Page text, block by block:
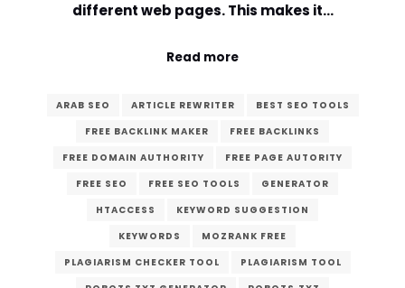
different web pages. This makes it…
Read more
ARAB SEO ARTICLE REWRITER
BEST SEO TOOLS
FREE BACKLINK MAKER
FREE BACKLINKS
FREE DOMAIN AUTHORITY
FREE PAGE AUTORITY
FREE SEO
FREE SEO TOOLS
GENERATOR
HTACCESS
KEYWORD SUGGESTION
KEYWORDS
MOZRANK FREE
PLAGIARISM CHECKER TOOL
PLAGIARISM TOOL